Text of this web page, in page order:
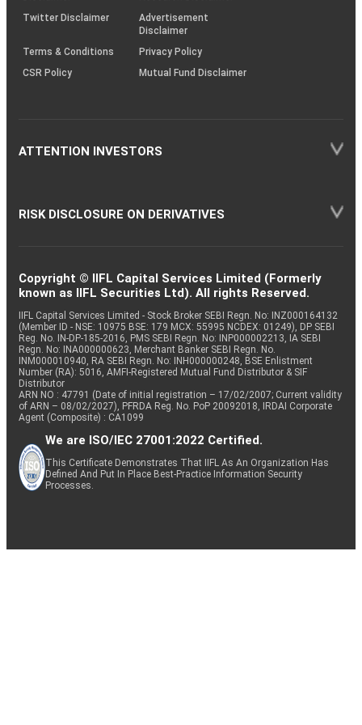
Twitter Disclaimer
Advertisement
Disclaimer
Terms & Conditions
Privacy Policy
CSR Policy
Mutual Fund Disclaimer
ATTENTION INVESTORS
RISK DISCLOSURE ON DERIVATIVES
Copyright © IIFL Capital Services Limited (Formerly
known as IIFL Securities Ltd). All rights Reserved.
IIFL Capital Services Limited - Stock Broker SEBI Regn. No: INZ000164132
(Member ID - NSE: 10975 BSE: 179 MCX: 55995 NCDEX: 01249), DP SEBI
Reg. No. IN-DP-185-2016, PMS SEBI Regn. No: INP000002213, IA SEBI
Regn. No: INA000000623, Merchant Banker SEBI Regn. No.
INM000010940, RA SEBI Regn. No: INH000000248, BSE Enlistment
Number (RA): 5016, AMFI-Registered Mutual Fund Distributor & SIF
Distributor
ARN NO : 47791 (Date of initial registration – 17/02/2007; Current validity
of ARN – 08/02/2027), PFRDA Reg. No. PoP 20092018, IRDAI Corporate
Agent (Composite) : CA1099
We are ISO/IEC 27001:2022 Certified.
This Certificate Demonstrates That IIFL As An Organization Has
Defined And Put In Place Best-Practice Information Security
Processes.